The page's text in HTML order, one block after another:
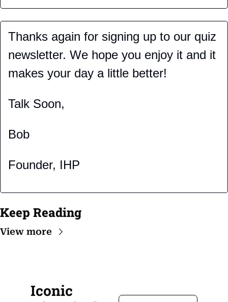
Thanks again for signing up to our quiz
newsletter. We hope you enjoy it and it
makes your day a little better!
Talk Soon,
Bob
Founder, IHP
Keep Reading
View more
Iconic